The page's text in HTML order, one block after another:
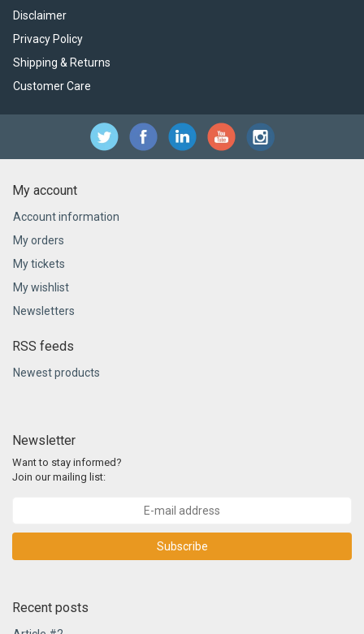
Disclaimer
Privacy Policy
Shipping & Returns
Customer Care
My account
Account information
My orders
My tickets
My wishlist
Newsletters
RSS feeds
Newest products
Newsletter
Want to stay informed?
Join our mailing list:
Subscribe
Recent posts